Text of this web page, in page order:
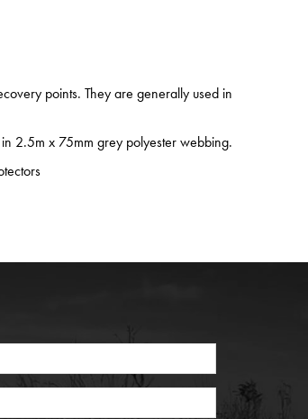
points. They are generally used in
2.5m x 75mm grey polyester webbing.